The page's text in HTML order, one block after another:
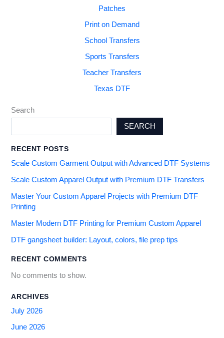
Patches
Print on Demand
School Transfers
Sports Transfers
Teacher Transfers
Texas DTF
Search
SEARCH
RECENT POSTS
Scale Custom Garment Output with Advanced DTF Systems
Scale Custom Apparel Output with Premium DTF Transfers
Master Your Custom Apparel Projects with Premium DTF
Printing
Master Modern DTF Printing for Premium Custom Apparel
DTF gangsheet builder: Layout, colors, file prep tips
RECENT COMMENTS
No comments to show.
ARCHIVES
July 2026
June 2026